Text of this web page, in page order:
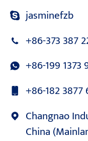
jasminefzb
+86-373 387
+86-199 1373
+86-182 3877
Changnao
China